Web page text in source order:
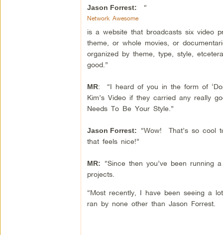
Jason Forrest: “
Network Awesome
is a website that broadcasts six video
theme, or whole movies, or
organized by theme, type, style,
good.”
MR: “I heard of you in the form of
Kim’s Video if they carried any really
Needs To Be Your Style.”
Jason Forrest: “Wow! That’s so cool
that feels nice!”
MR: “Since then you’ve been running
projects.
“Most recently, I have been seeing a
ran by none other than Jason Forrest.